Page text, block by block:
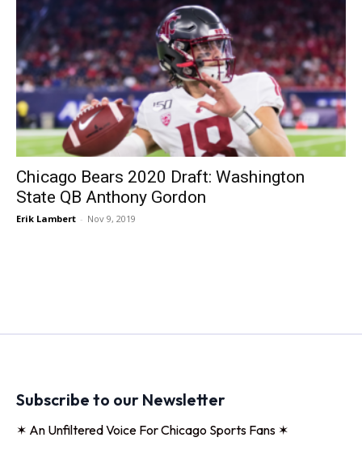
Chicago Bears 2020 Draft: Washington
State QB Anthony Gordon
Erik Lambert - Nov 9, 2019
Subscribe to our Newsletter
✶ An Unfiltered Voice For Chicago Sports Fans ✶